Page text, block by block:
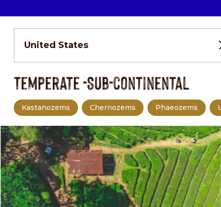
United States
Temperate -Sub-continental
Kastanozems Chernozems Phaeozems